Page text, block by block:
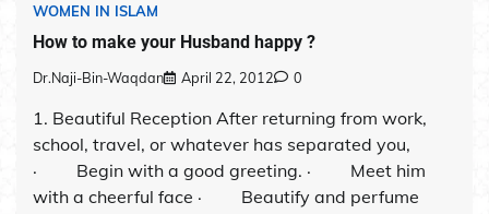
WOMEN IN ISLAM
How to make your Husband happy ?
Dr.Naji-Bin-Waqdan April 22, 2012 0
1. Beautiful Reception After returning from work,
school, travel, or whatever has separated you,
· Begin with a good greeting. · Meet him
with a cheerful face · Beautify and perfume